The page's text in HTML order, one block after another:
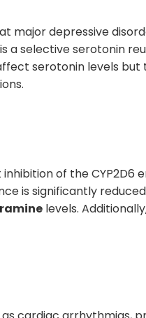
major depressive
is a selective serotonin
serotonin levels
of the CYP2D6
is significantly
levels.